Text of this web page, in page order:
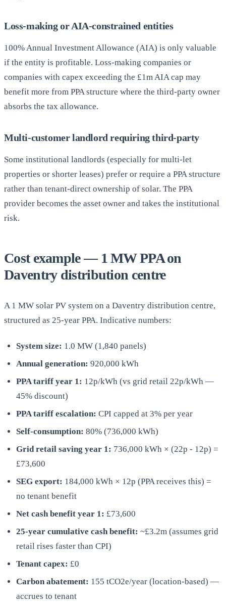
Loss-making or AIA-constrained entities
100% Annual Investment Allowance (AIA) is only valuable
if the entity is profitable. Loss-making companies or
companies with capex exceeding the £1m AIA cap may
benefit more from PPA structure where the third-party owner
absorbs the tax allowance.
Multi-customer landlord requiring third-party
Some institutional landlords (especially for multi-let
properties or shorter leases) prefer or require a PPA structure
rather than tenant-direct ownership of solar. The PPA
provider becomes the asset owner and takes the institutional
risk.
Cost example — 1 MW PPA on
Daventry distribution centre
A 1 MW solar PV system on a Daventry distribution centre,
structured as 25-year PPA. Indicative numbers:
System size: 1.0 MW (1,840 panels)
Annual generation: 920,000 kWh
PPA tariff year 1: 12p/kWh (vs grid retail 22p/kWh —
45% discount)
PPA tariff escalation: CPI capped at 3% per year
Self-consumption: 80% (736,000 kWh)
Grid retail saving year 1: 736,000 kWh × (22p - 12p) =
£73,600
SEG export: 184,000 kWh × 12p (PPA receives this) =
no tenant benefit
Net cash benefit year 1: £73,600
25-year cumulative cash benefit: ~£3.2m (assumes grid
retail rises faster than CPI)
Tenant capex: £0
Carbon abatement: 155 tCO2e/year (location-based) —
accrues to tenant